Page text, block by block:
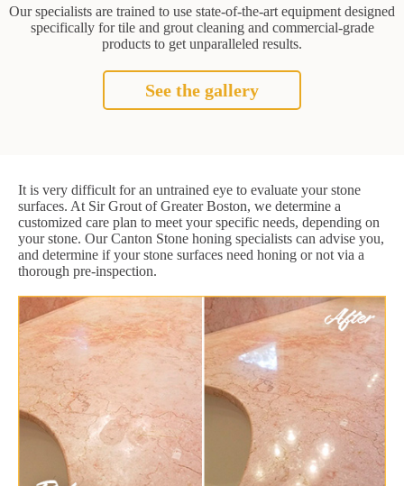
Our specialists are trained to use state-of-the-art equipment designed
specifically for tile and grout cleaning and commercial-grade
products to get unparalleled results.
See the gallery
It is very difficult for an untrained eye to evaluate your stone
surfaces. At Sir Grout of Greater Boston, we determine a
customized care plan to meet your specific needs, depending on
your stone. Our Canton Stone honing specialists can advise you,
and determine if your stone surfaces need honing or not via a
thorough pre-inspection.